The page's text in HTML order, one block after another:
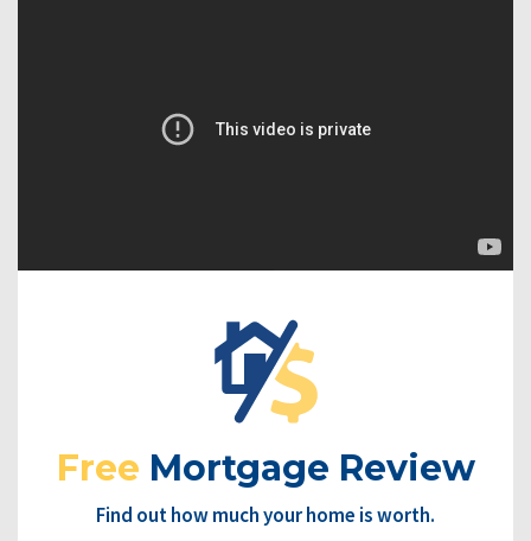
Free Mortgage Review
Find out how much your home is worth.